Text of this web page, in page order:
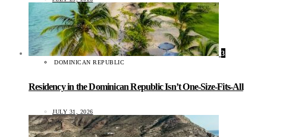
3
DOMINICAN REPUBLIC
Residency in the Dominican Republic Isn’t One-Size-Fits-All
JULY 31, 2026